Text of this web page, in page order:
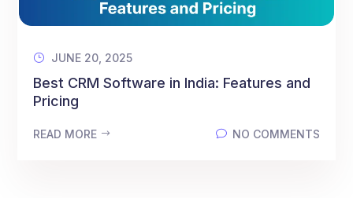
JUNE 20, 2025
Best CRM Software in India: Features and
Pricing
READ MORE NO COMMENTS